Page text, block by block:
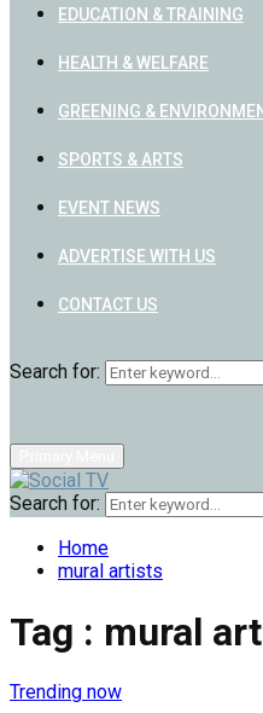
EDUCATION & TRAINING
HEALTH & WELFARE
GREENING &
SPORTS & ARTS
EVENT NEWS
ADVERTISE WITH US
CONTACT US
Search for:
Search for:
Home
mural artists
Tag : mural
Trending now